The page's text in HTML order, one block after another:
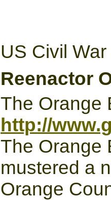
US Civil
Reenactor
The Orange
http://
The Orange
mustered a
Orange